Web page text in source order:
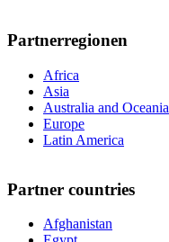
Partnerregionen
Africa
Asia
Australia and Oceania
Europe
Latin America
Partner countries
Afghanistan